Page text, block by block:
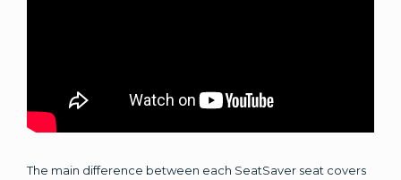
The main difference between each SeatSaver seat covers